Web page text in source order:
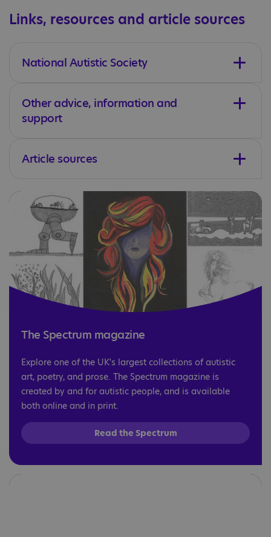
Links, resources and article sources
National Autistic Society
Other advice, information and
support
Article sources
The Spectrum magazine
Explore one of the UK's largest collections of autistic
art, poetry, and prose. The Spectrum magazine is
created by and for autistic people, and is available
both online and in print.
Read the Spectrum